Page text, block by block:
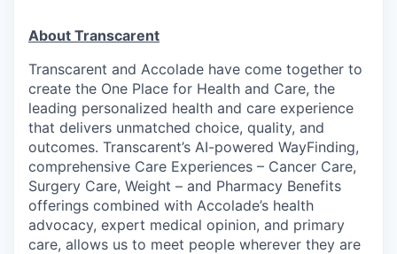
About Transcarent
Transcarent and Accolade have come together to
create the One Place for Health and Care, the
leading personalized health and care experience
that delivers unmatched choice, quality, and
outcomes. Transcarent’s AI-powered WayFinding,
comprehensive Care Experiences – Cancer Care,
Surgery Care, Weight – and Pharmacy Benefits
offerings combined with Accolade’s health
advocacy, expert medical opinion, and primary
care, allows us to meet people wherever they are